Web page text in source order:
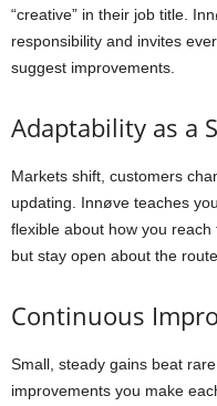
“creative” in their job title.
responsibility and invites
suggest improvements.
Adaptability as a
Markets shift, customers
updating. Innøve teaches
flexible about how you
but stay open about the route.
Continuous
Small, steady gains beat
improvements you make